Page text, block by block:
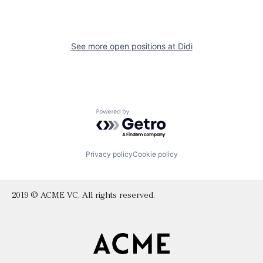
See more open positions at Didi
Powered by Getro.com
Privacy policyCookie policy
2019 © ACME VC. All rights reserved.